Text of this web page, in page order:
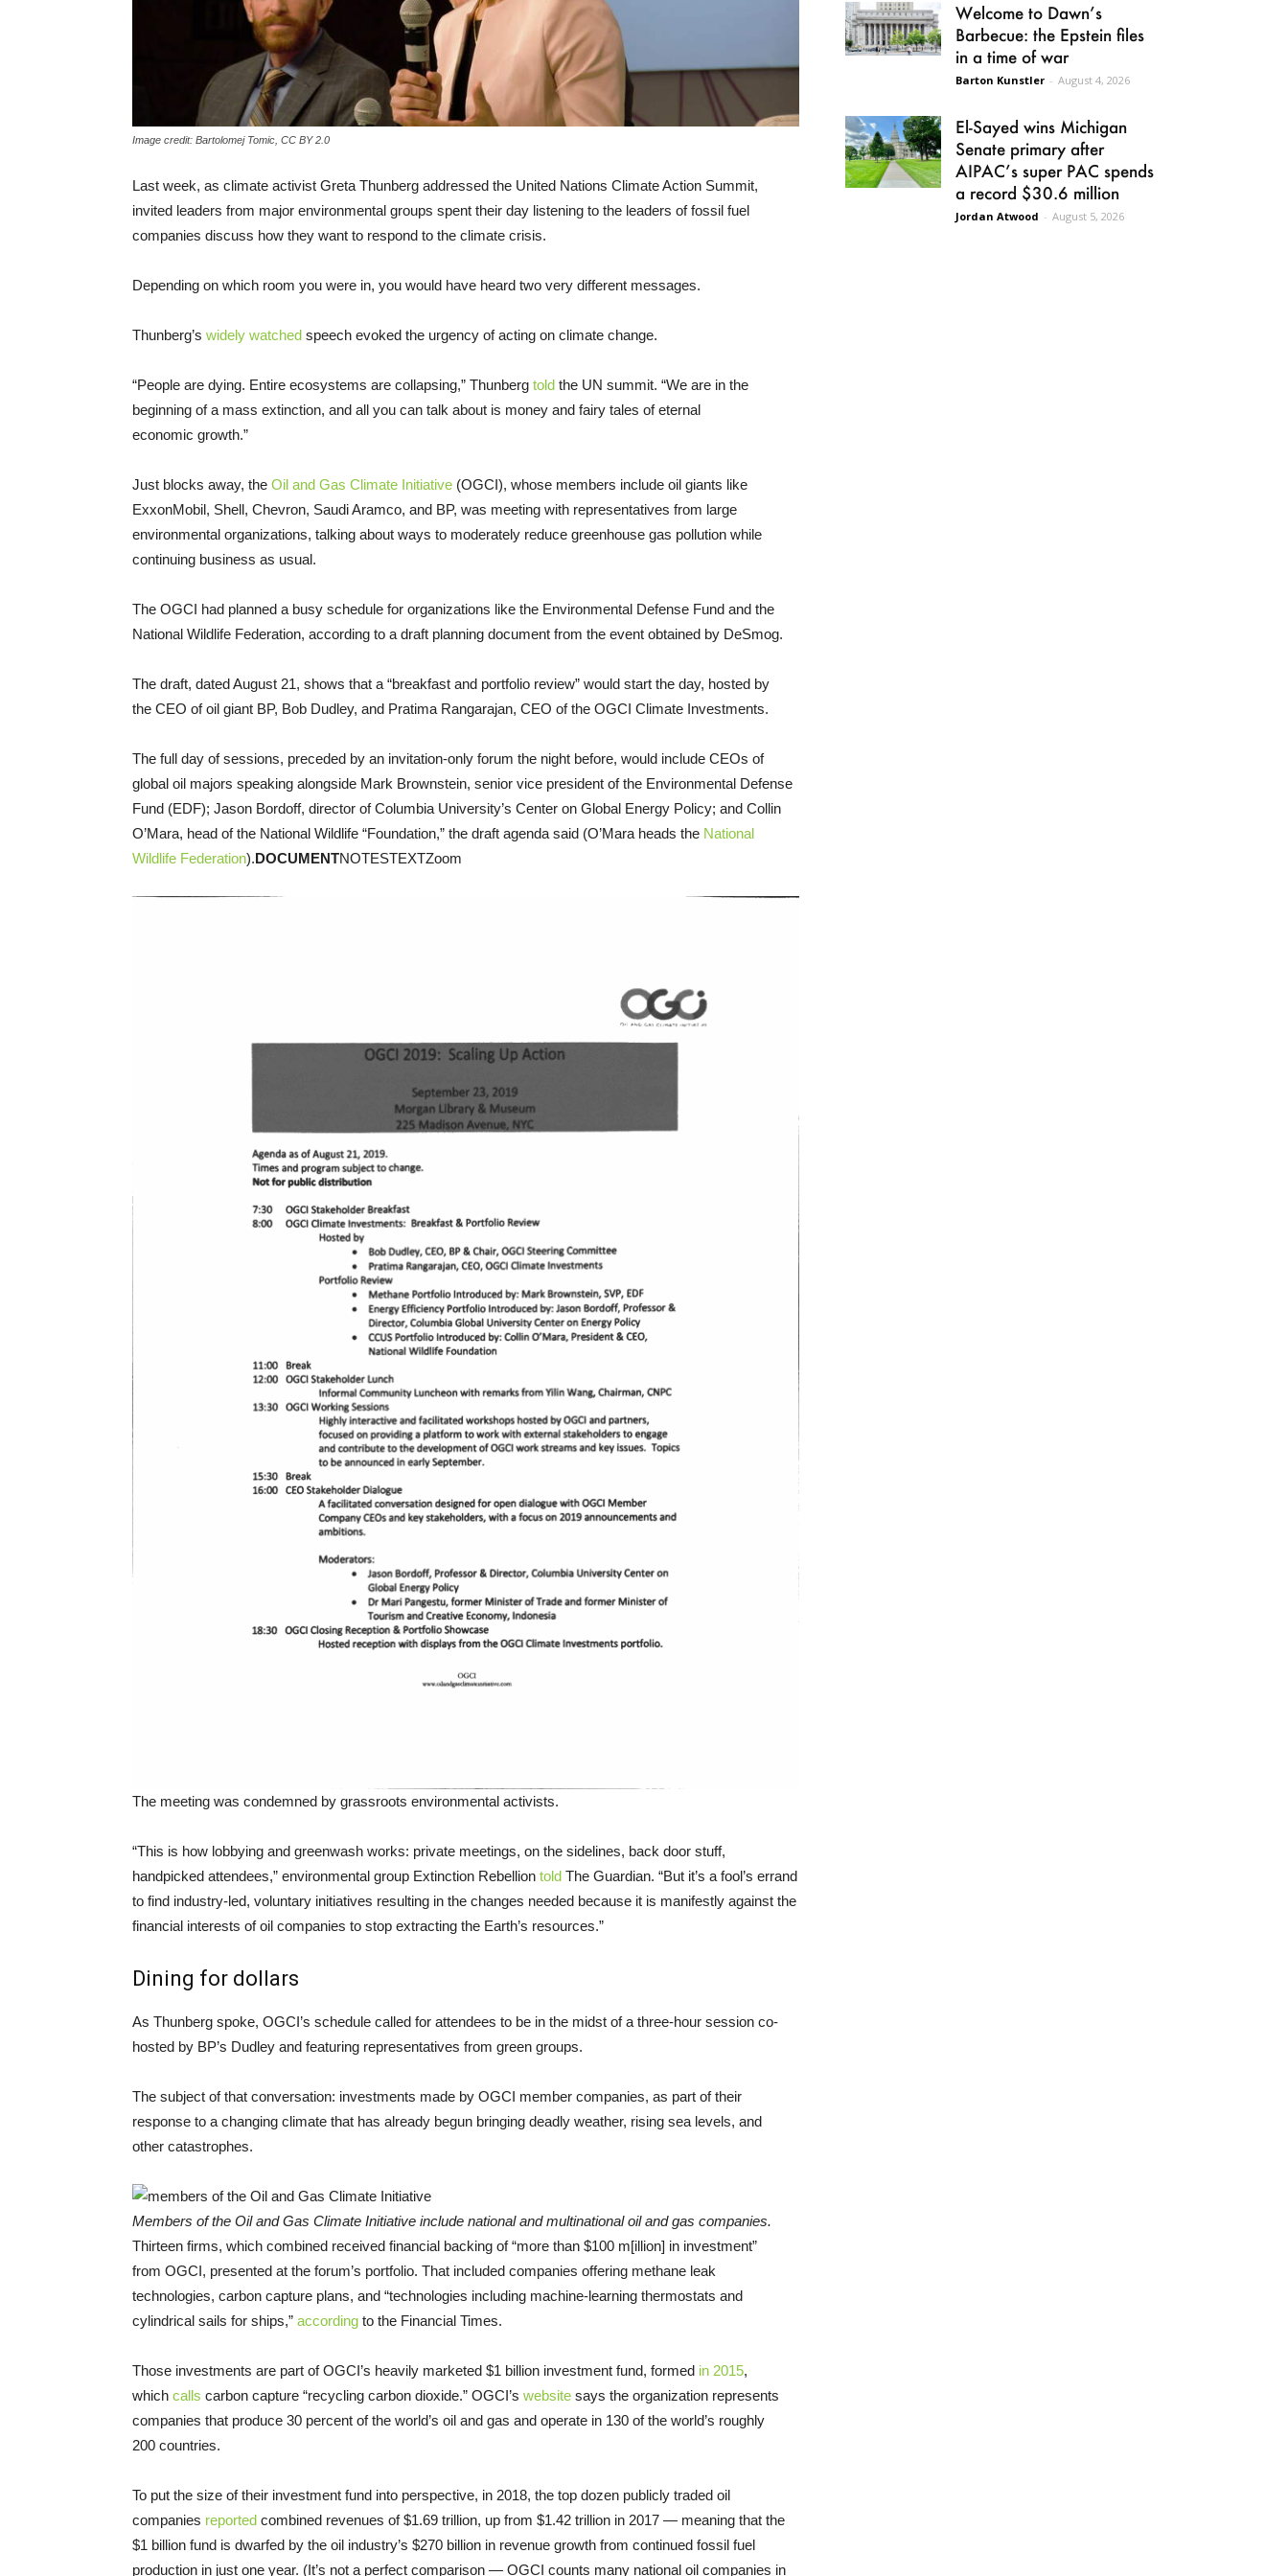
Image credit: Bartolomej Tomic, CC BY 2.0
Last week, as climate activist Greta Thunberg addressed the United Nations Climate Action Summit,
invited leaders from major environmental groups spent their day listening to the leaders of fossil fuel
companies discuss how they want to respond to the climate crisis.
Depending on which room you were in, you would have heard two very different messages.
Thunberg’s widely watched speech evoked the urgency of acting on climate change.
“People are dying. Entire ecosystems are collapsing,” Thunberg told the UN summit. “We are in the
beginning of a mass extinction, and all you can talk about is money and fairy tales of eternal
economic growth.”
Just blocks away, the Oil and Gas Climate Initiative (OGCI), whose members include oil giants like
ExxonMobil, Shell, Chevron, Saudi Aramco, and BP, was meeting with representatives from large
environmental organizations, talking about ways to moderately reduce greenhouse gas pollution while
continuing business as usual.
The OGCI had planned a busy schedule for organizations like the Environmental Defense Fund and the
National Wildlife Federation, according to a draft planning document from the event obtained by DeSmog.
The draft, dated August 21, shows that a “breakfast and portfolio review” would start the day, hosted by
the CEO of oil giant BP, Bob Dudley, and Pratima Rangarajan, CEO of the OGCI Climate Investments.
The full day of sessions, preceded by an invitation-only forum the night before, would include CEOs of
global oil majors speaking alongside Mark Brownstein, senior vice president of the Environmental Defense
Fund (EDF); Jason Bordoff, director of Columbia University’s Center on Global Energy Policy; and Collin
O’Mara, head of the National Wildlife “Foundation,” the draft agenda said (O’Mara heads the National
Wildlife Federation). DOCUMENTNOTESTEXTZoom
The meeting was condemned by grassroots environmental activists.
“This is how lobbying and greenwash works: private meetings, on the sidelines, back door stuff,
handpicked attendees,” environmental group Extinction Rebellion told The Guardian. “But it’s a fool’s errand
to find industry-led, voluntary initiatives resulting in the changes needed because it is manifestly against the
financial interests of oil companies to stop extracting the Earth’s resources.”
Dining for dollars
As Thunberg spoke, OGCI’s schedule called for attendees to be in the midst of a three-hour session co-
hosted by BP’s Dudley and featuring representatives from green groups.
The subject of that conversation: investments made by OGCI member companies, as part of their
response to a changing climate that has already begun bringing deadly weather, rising sea levels, and
other catastrophes.
Members of the Oil and Gas Climate Initiative include national and multinational oil and gas companies.
Thirteen firms, which combined received financial backing of “more than $100 m[illion] in investment”
from OGCI, presented at the forum’s portfolio. That included companies offering methane leak
technologies, carbon capture plans, and “technologies including machine-learning thermostats and
cylindrical sails for ships,” according to the Financial Times.
Those investments are part of OGCI’s heavily marketed $1 billion investment fund, formed in 2015,
which calls carbon capture “recycling carbon dioxide.” OGCI’s website says the organization represents
companies that produce 30 percent of the world’s oil and gas and operate in 130 of the world’s roughly
200 countries.
To put the size of their investment fund into perspective, in 2018, the top dozen publicly traded oil
companies reported combined revenues of $1.69 trillion, up from $1.42 trillion in 2017 — meaning that the
$1 billion fund is dwarfed by the oil industry’s $270 billion in revenue growth from continued fossil fuel
production in just one year. (It’s not a perfect comparison — OGCI counts many national oil companies in
Welcome to Dawn’s
Barbecue: the Epstein files
in a time of war
Barton Kunstler - August 4, 2026
El-Sayed wins Michigan
Senate primary after
AIPAC’s super PAC spends
a record $30.6 million
Jordan Atwood - August 5, 2026